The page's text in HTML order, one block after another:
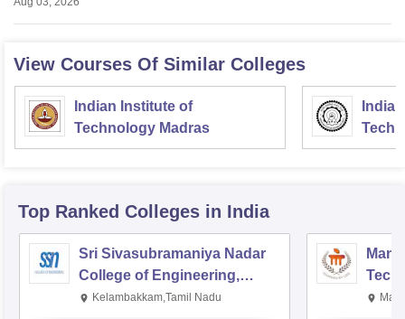
View Courses Of Similar Colleges
Indian Institute of
Technology Madras
Top Ranked Colleges in India
Sri Sivasubramaniya Nadar
College of Engineering,
Kalavakkam
Kelambakkam,Tamil Nadu